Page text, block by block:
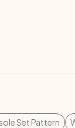
Set Pattern